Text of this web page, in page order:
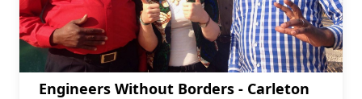
Engineers Without Borders - Carleton